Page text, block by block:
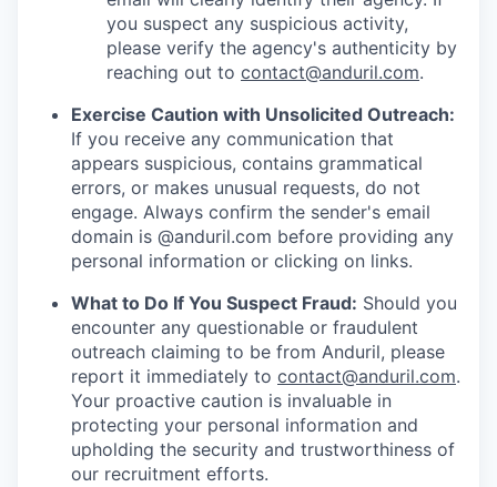
you suspect any suspicious activity,
please verify the agency's authenticity by
reaching out to contact@anduril.com.
Exercise Caution with Unsolicited Outreach:
If you receive any communication that
appears suspicious, contains grammatical
errors, or makes unusual requests, do not
engage. Always confirm the sender's email
domain is @anduril.com before providing any
personal information or clicking on links.
What to Do If You Suspect Fraud: Should you
encounter any questionable or fraudulent
outreach claiming to be from Anduril, please
report it immediately to contact@anduril.com.
Your proactive caution is invaluable in
protecting your personal information and
upholding the security and trustworthiness of
our recruitment efforts.